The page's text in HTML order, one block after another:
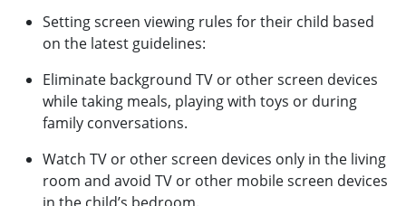
Setting screen viewing rules for their child based
on the latest guidelines:
Eliminate background TV or other screen devices
while taking meals, playing with toys or during
family conversations.
Watch TV or other screen devices only in the living
room and avoid TV or other mobile screen devices